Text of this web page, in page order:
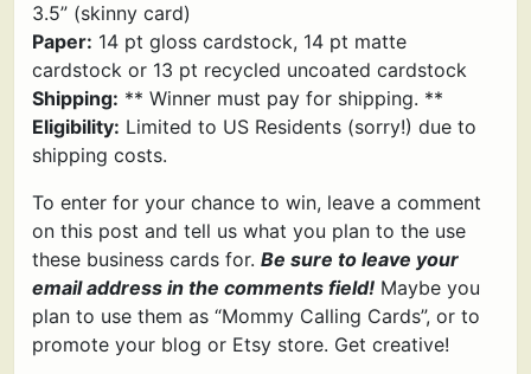
3.5” (skinny card)
Paper: 14 pt gloss cardstock, 14 pt matte
cardstock or 13 pt recycled uncoated cardstock
Shipping: ** Winner must pay for shipping. **
Eligibility: Limited to US Residents (sorry!) due to
shipping costs.
To enter for your chance to win, leave a comment
on this post and tell us what you plan to the use
these business cards for. Be sure to leave your
email address in the comments field! Maybe you
plan to use them as “Mommy Calling Cards”, or to
promote your blog or Etsy store. Get creative!